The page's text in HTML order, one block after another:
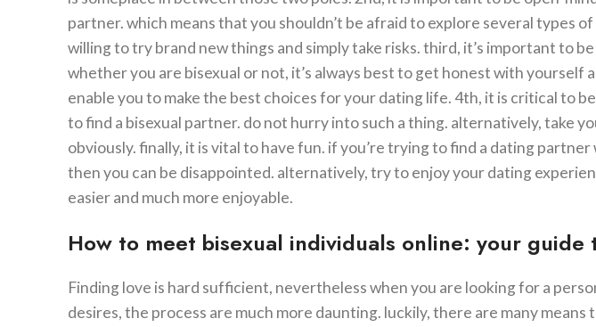
partner. which means that you shouldn’t be afraid to explore several types
willing to try brand new things and simply take risks. third, it’s important to
whether you are bisexual or not, it’s always best to get honest with yourself
enable you to make the best choices for your dating life. 4th, it is critical to
to find a bisexual partner. do not hurry into such a thing. alternatively, take
obviously. finally, it is vital to have fun. if you’re trying to find a dating partner
then you can be disappointed. alternatively, try to enjoy your dating
easier and much more enjoyable.
How to meet bisexual individuals online: your guide
Finding love is hard sufficient, nevertheless when you are looking for a
desires, the process are much more daunting. luckily, there are many means